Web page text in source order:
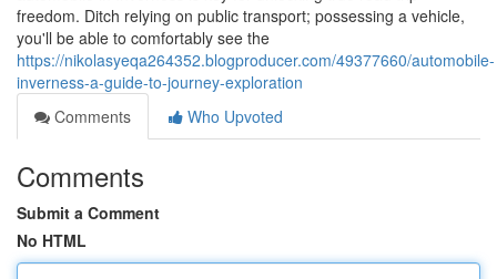
freedom. Ditch relying on public transport; possessing a vehicle,
you'll be able to comfortably see the
https://nikolasyeqa264352.blogproducer.com/49377660/automobile-
inverness-a-guide-to-journey-exploration
Comments
Who Upvoted
Comments
Submit a Comment
No HTML